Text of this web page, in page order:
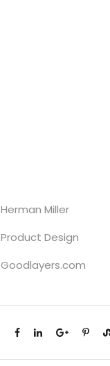
Herman Miller
Product Design
Goodlayers.com